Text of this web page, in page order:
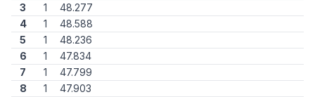
3
1
48.277
4
1
48.588
5
1
48.236
6
1
47.834
7
1
47.799
8
1
47.903